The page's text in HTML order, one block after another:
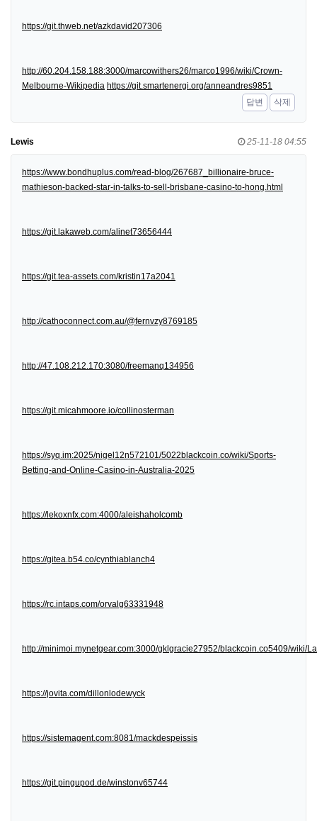
https://git.thweb.net/azkdavid207306
http://60.204.158.188:3000/marcowithers26/marco1996/wiki/Crown-
Melbourne-Wikipedia https://git.smartenergi.org/anneandres9851
답변
삭제
Lewis 25-11-18 04:55
https://www.bondhuplus.com/read-blog/267687_billionaire-bruce-
mathieson-backed-star-in-talks-to-sell-brisbane-casino-to-hong.html
https://git.lakaweb.com/alinet73656444
https://git.tea-assets.com/kristin17a2041
http://cathoconnect.com.au/@fernvzy8769185
http://47.108.212.170:3080/freemanq134956
https://git.micahmoore.io/collinosterman
https://syq.im:2025/nigel12n572101/5022blackcoin.co/wiki/Sports-
Betting-and-Online-Casino-in-Australia-2025
https://lekoxnfx.com:4000/aleishaholcomb
https://gitea.b54.co/cynthiablanch4
https://rc.intaps.com/orvalg63331948
http://minimoi.mynetgear.com:3000/gklgracie27952/blackcoin.co5409/wiki/
https://jovita.com/dillonlodewyck
https://sistemagent.com:8081/mackdespeissis
https://git.pingupod.de/winstonv65744